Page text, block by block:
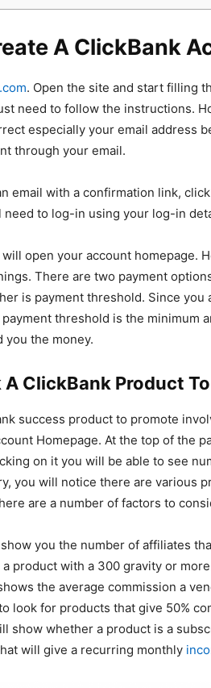
A ClickBank
. Open the site and start filling
need to follow the instructions.
especially your email address
through your email.
email with a confirmation link,
need to log-in using your log-in
open your account homepage.
There are two payment
is payment threshold. Since you
threshold is the minimum
you the money.
A ClickBank Product
success product to promote
Homepage. At the top of the
on it you will be able to see
you will notice there are various
are a number of factors to
you the number of affiliates
product with a 300 gravity or
the average commission a
look for products that give 50%
show whether a product is a
will give a recurring monthly